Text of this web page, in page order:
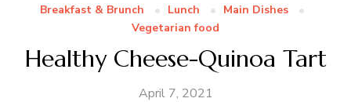
Breakfast & Brunch Lunch
Main Dishes
Vegetarian food
Healthy Cheese-Quinoa Tart
April 7, 2021